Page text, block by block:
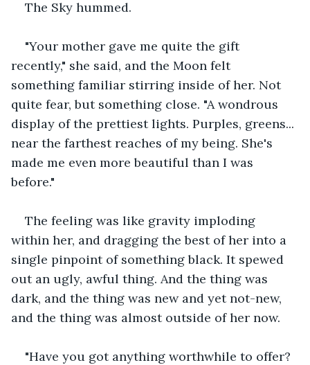
The Sky hummed.
"Your mother gave me quite the gift
recently," she said, and the Moon felt
something familiar stirring inside of her. Not
quite fear, but something close. "A wondrous
display of the prettiest lights. Purples, greens...
near the farthest reaches of my being. She's
made me even more beautiful than I was
before."
The feeling was like gravity imploding
within her, and dragging the best of her into a
single pinpoint of something black. It spewed
out an ugly, awful thing. And the thing was
dark, and the thing was new and yet not-new,
and the thing was almost outside of her now.
"Have you got anything worthwhile to offer?